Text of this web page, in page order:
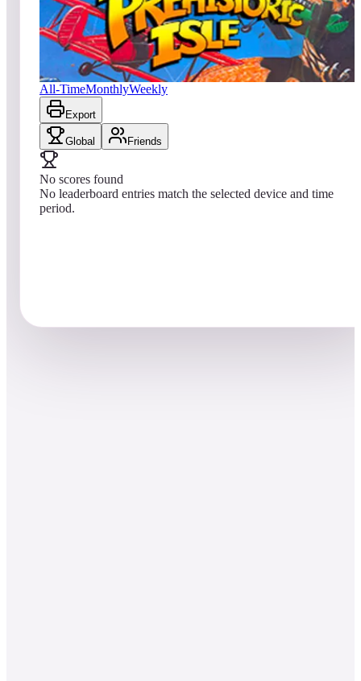
Top score
No scores yet
Prehistoric Isle in 1930
All-TimeMonthlyWeekly
Export
Global Friends
No scores found
No leaderboard entries match the selected device and time
period.